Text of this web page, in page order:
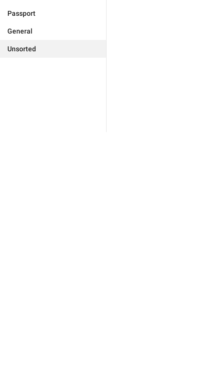
Passport
General
Unsorted